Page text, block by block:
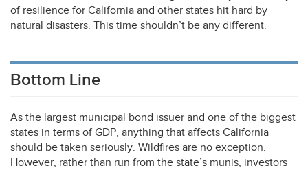
of resilience for California and other states hit hard by
natural disasters. This time shouldn’t be any different.
Bottom Line
As the largest municipal bond issuer and one of the biggest
states in terms ofGDP, anything that affects California
should be taken seriously. Wildfires are no exception.
However, rather than run from the state’s munis, investors